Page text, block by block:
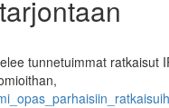
tunnetuimmat ratkaisut